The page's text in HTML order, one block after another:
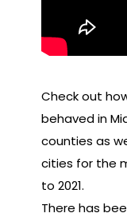
Check out
behaved in
counties as
cities for the
to 2021.
There has